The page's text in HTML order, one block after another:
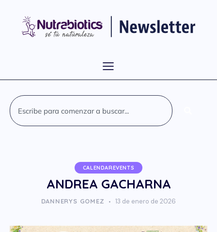
CALENDAREVENTS
ANDREA GACHARNA
DANNERYS GOMEZ 13 de enero de 2026